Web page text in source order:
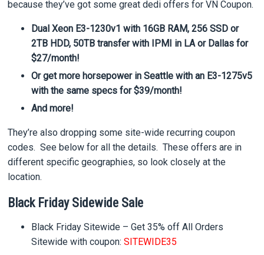
because they’ve got some great dedi offers for VN Coupon.
Dual Xeon E3-1230v1 with 16GB RAM, 256 SSD or
2TB HDD, 50TB transfer with IPMI in LA or Dallas for
$27/month!
Or get more horsepower in Seattle with an E3-1275v5
with the same specs for $39/month!
And more!
They’re also dropping some site-wide recurring coupon
codes. See below for all the details. These offers are in
different specific geographies, so look closely at the
location.
Black Friday Sidewide Sale
Black Friday Sitewide –Get 35% off All Orders
Sitewide with coupon:SITEWIDE35